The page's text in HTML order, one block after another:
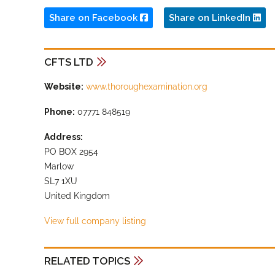
Share on Facebook Share on LinkedIn
CFTS LTD
Website: www.thoroughexamination.org
Phone: 07771 848519
Address:
PO BOX 2954
Marlow
SL7 1XU
United Kingdom
View full company listing
RELATED TOPICS